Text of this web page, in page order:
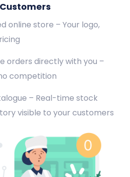
online store – Your logo,
orders directly with you –
competition
– Real-time stock
visible to your customers